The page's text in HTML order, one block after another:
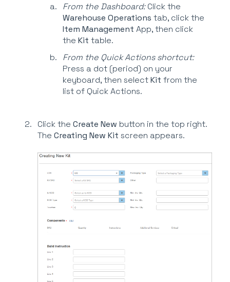
From the Dashboard:Click the
Warehouse Operations tab, click the
Item Management App, then click
the Kit table.
From the Quick Actions shortcut:
Press a dot (period) on your
keyboard, then selectKit from the
list of Quick Actions.
Click the Create New button in the top right.
The Creating New Kit screen appears.